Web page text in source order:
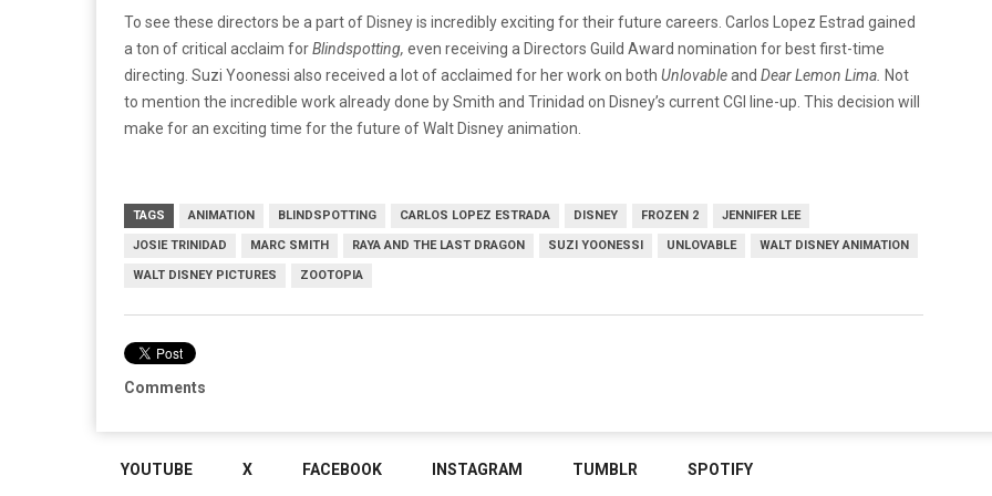
To see these directors be a part of Disney is incredibly exciting for their future careers. Carlos Lopez Estrad gained
a ton of critical acclaim forBlindspotting, even receiving a Directors Guild Award nomination for best first-time
directing. Suzi Yoonessi also received a lot of acclaimed for her work on both Unlovableand Dear Lemon Lima. Not
to mention the incredible work already done by Smith and Trinidad on Disney’s current CGI line-up. This decision will
make for an exciting time for the future of Walt Disney animation.
TAGS ANIMATION BLINDSPOTTING CARLOS LOPEZ ESTRADA DISNEY FROZEN 2 JENNIFER LEE
JOSIE TRINIDAD MARC SMITH RAYA AND THE LAST DRAGON SUZI YOONESSI UNLOVABLE WALT DISNEY ANIMATION
WALT DISNEY PICTURES ZOOTOPIA
Comments
YOUTUBE X FACEBOOK INSTAGRAM TUMBLR SPOTIFY